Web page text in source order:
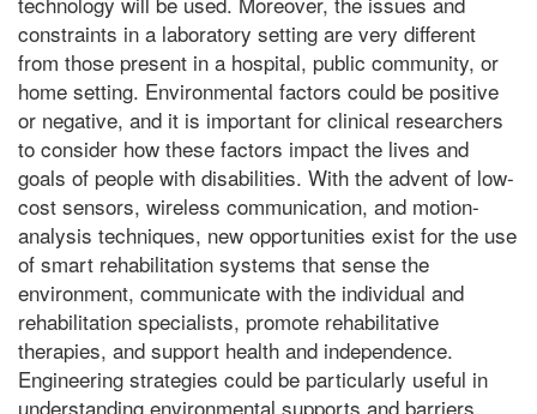
constraints in a laboratory setting are very different
from those present in a hospital, public community, or
home setting. Environmental factors could be positive
or negative, and it is important for clinical researchers
to consider how these factors impact the lives and
goals of people with disabilities. With the advent of low-
cost sensors, wireless communication, and motion-
analysis techniques, new opportunities exist for the use
of smart rehabilitation systems that sense the
environment, communicate with the individual and
rehabilitation specialists, promote rehabilitative
therapies, and support health and independence.
Engineering strategies could be particularly useful in
understanding environmental supports and barriers,